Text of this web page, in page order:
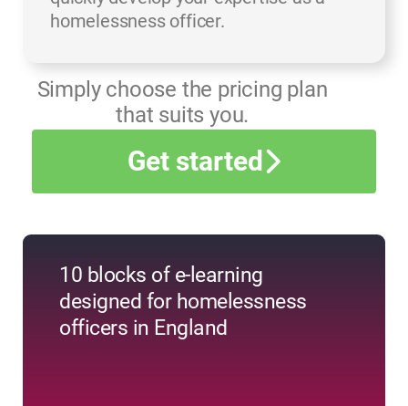
homelessness officer.
Simply choose the pricing plan
that suits you.
Get started
10 blocks of e-learning
designed for homelessness
officers in England